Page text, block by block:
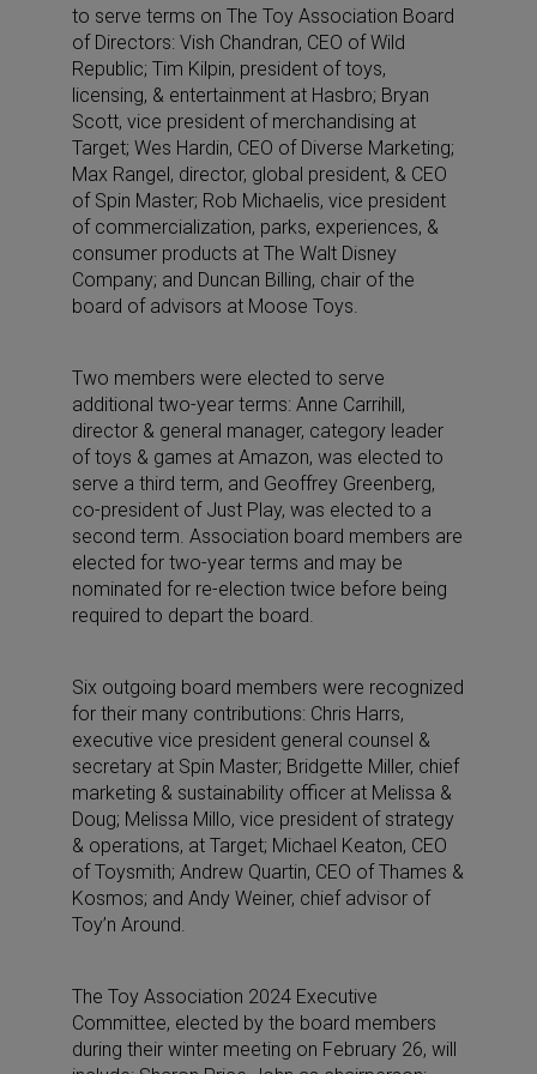
to serve terms on The Toy Association Board
of Directors: Vish Chandran, CEO of Wild
Republic; Tim Kilpin, president of toys,
licensing, & entertainment at Hasbro; Bryan
Scott, vice president of merchandising at
Target; Wes Hardin, CEO of Diverse Marketing;
Max Rangel, director, global president, & CEO
of Spin Master; Rob Michaelis, vice president
of commercialization, parks, experiences, &
consumer products at The Walt Disney
Company; and Duncan Billing, chair of the
board of advisors at Moose Toys.
Two members were elected to serve
additional two-year terms: Anne Carrihill,
director & general manager, category leader
of toys & games at Amazon, was elected to
serve a third term, and Geoffrey Greenberg,
co-president of Just Play, was elected to a
second term. Association board members are
elected for two-year terms and may be
nominated for re-election twice before being
required to depart the board.
Six outgoing board members were recognized
for their many contributions: Chris Harrs,
executive vice president general counsel &
secretary at Spin Master; Bridgette Miller, chief
marketing & sustainability officer at Melissa &
Doug; Melissa Millo, vice president of strategy
& operations, at Target; Michael Keaton, CEO
of Toysmith; Andrew Quartin, CEO of Thames &
Kosmos; and Andy Weiner, chief advisor of
Toy’n Around.
The Toy Association 2024 Executive
Committee, elected by the board members
during their winter meeting on February 26, will